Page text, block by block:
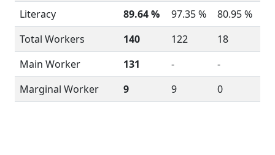
Literacy
89.64 % 97.35 %
80.95 %
Total Workers
140 122
18
Main Worker
131 -
-
Marginal Worker
9 9 0